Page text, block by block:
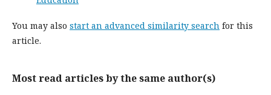
You may also start an advanced similarity search for this
article.
Most read articles by the same author(s)